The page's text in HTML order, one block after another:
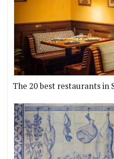
The 20 best restaurants in